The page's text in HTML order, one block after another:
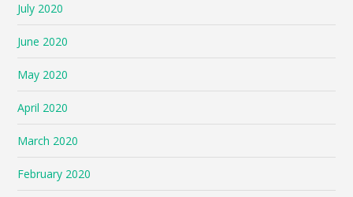
July 2020
June 2020
May 2020
April 2020
March 2020
February 2020